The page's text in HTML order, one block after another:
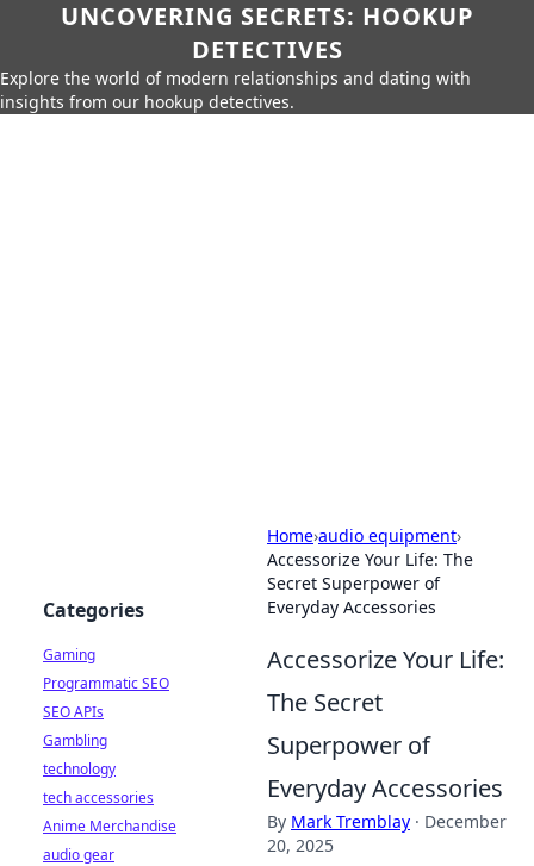
UNCOVERING SECRETS: HOOKUP
DETECTIVES
Explore the world of modern relationships and dating with
insights from our hookup detectives.
Home›audio equipment›
Accessorize Your Life: The
Secret Superpower of
Everyday Accessories
Accessorize Your Life:
The Secret
Superpower of
Everyday Accessories
By Mark Tremblay · December
20, 2025
Categories
Gaming
Programmatic SEO
SEO APIs
Gambling
technology
tech accessories
Anime Merchandise
audio gear